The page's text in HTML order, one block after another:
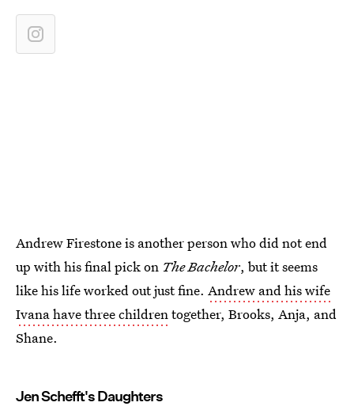
Andrew Firestone is another person who did not end
up with his final pick on The Bachelor, but it seems
like his life worked out just fine. Andrew and his wife
Ivana have three childrentogether, Brooks, Anja, and
Shane.
Jen Schefft's Daughters